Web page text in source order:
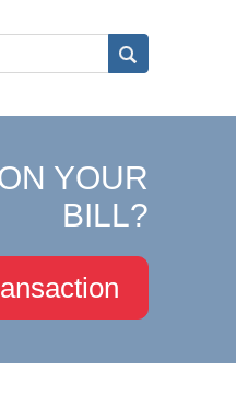
YOUR
BILL?